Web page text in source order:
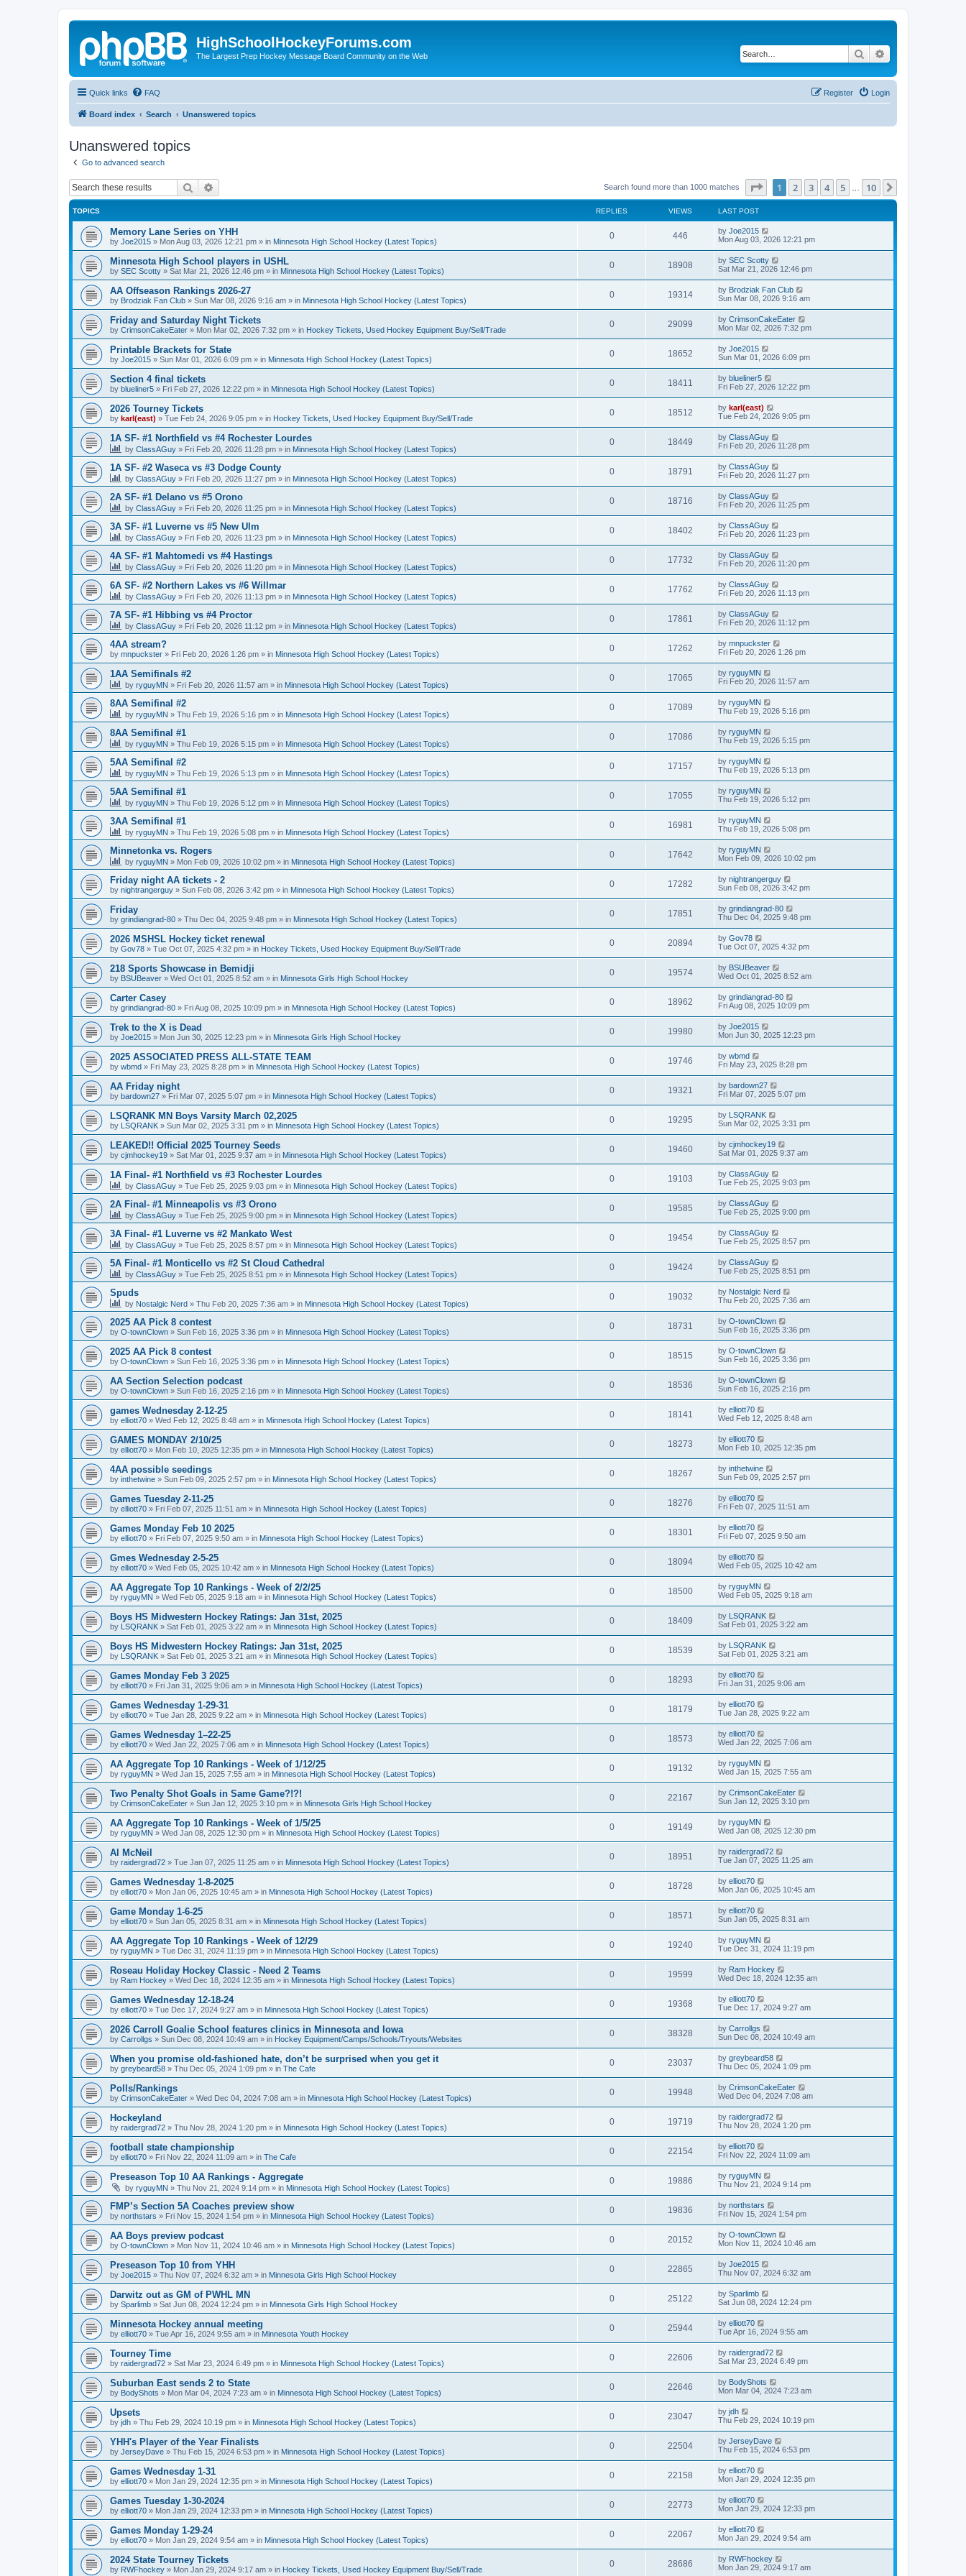
HighSchoolHockeyForums.com
The Largest Prep Hockey Message Board Community on the Web Search
Quick links FAQ Login
Register
Board index Search Unanswered topics
Unanswered topics
Go to advanced search
Search Search found more than 1000 matches Page of 10
1 2 3 4 5 10
TOPICS REPLIES VIEWS LAST POST
Memory Lane Series on YHH
by Joe2015 » Mon Aug 03, 2026 12:21 pm » in Minnesota High School Hockey (Latest Topics)
0 446 by Joe2015
Mon Aug 03, 2026 12:21 pm
Minnesota High School players in USHL
by SEC Scotty » Sat Mar 21, 2026 12:46 pm » in Minnesota High School Hockey (Latest Topics)
0 18908 by SEC Scotty
Sat Mar 21, 2026 12:46 pm
AA Offseason Rankings 2026-27
by Brodziak Fan Club » Sun Mar 08, 2026 9:16 am » in Minnesota High School Hockey (Latest Topics)
0 19314 by Brodziak Fan Club
Sun Mar 08, 2026 9:16 am
Friday and Saturday Night Tickets
by CrimsonCakeEater » Mon Mar 02, 2026 7:32 pm » in Hockey Tickets, Used Hockey Equipment Buy/Sell/Trade
0 29099 by CrimsonCakeEater
Mon Mar 02, 2026 7:32 pm
Printable Brackets for State
by Joe2015 » Sun Mar 01, 2026 6:09 pm » in Minnesota High School Hockey (Latest Topics)
0 18652 by Joe2015
Sun Mar 01, 2026 6:09 pm
Section 4 final tickets
by blueliner5 » Fri Feb 27, 2026 12:22 pm » in Minnesota High School Hockey (Latest Topics)
0 18411 by blueliner5
Fri Feb 27, 2026 12:22 pm
2026 Tourney Tickets
by karl(east) » Tue Feb 24, 2026 9:05 pm » in Hockey Tickets, Used Hockey Equipment Buy/Sell/Trade
0 18512 by karl(east)
Tue Feb 24, 2026 9:05 pm
1A SF- #1 Northfield vs #4 Rochester Lourdes
by ClassAGuy » Fri Feb 20, 2026 11:28 pm » in Minnesota High School Hockey (Latest Topics)
0 18449 by ClassAGuy
Fri Feb 20, 2026 11:28 pm
1A SF- #2 Waseca vs #3 Dodge County
by ClassAGuy » Fri Feb 20, 2026 11:27 pm » in Minnesota High School Hockey (Latest Topics)
0 18791 by ClassAGuy
Fri Feb 20, 2026 11:27 pm
2A SF- #1 Delano vs #5 Orono
by ClassAGuy » Fri Feb 20, 2026 11:25 pm » in Minnesota High School Hockey (Latest Topics)
0 18716 by ClassAGuy
Fri Feb 20, 2026 11:25 pm
3A SF- #1 Luverne vs #5 New Ulm
by ClassAGuy » Fri Feb 20, 2026 11:23 pm » in Minnesota High School Hockey (Latest Topics)
0 18402 by ClassAGuy
Fri Feb 20, 2026 11:23 pm
4A SF- #1 Mahtomedi vs #4 Hastings
by ClassAGuy » Fri Feb 20, 2026 11:20 pm » in Minnesota High School Hockey (Latest Topics)
0 17732 by ClassAGuy
Fri Feb 20, 2026 11:20 pm
6A SF- #2 Northern Lakes vs #6 Willmar
by ClassAGuy » Fri Feb 20, 2026 11:13 pm » in Minnesota High School Hockey (Latest Topics)
0 17762 by ClassAGuy
Fri Feb 20, 2026 11:13 pm
7A SF- #1 Hibbing vs #4 Proctor
by ClassAGuy » Fri Feb 20, 2026 11:12 pm » in Minnesota High School Hockey (Latest Topics)
0 17861 by ClassAGuy
Fri Feb 20, 2026 11:12 pm
4AA stream?
by mnpuckster » Fri Feb 20, 2026 1:26 pm » in Minnesota High School Hockey (Latest Topics)
0 17262 by mnpuckster
Fri Feb 20, 2026 1:26 pm
1AA Semifinals #2
by ryguyMN » Fri Feb 20, 2026 11:57 am » in Minnesota High School Hockey (Latest Topics)
0 17065 by ryguyMN
Fri Feb 20, 2026 11:57 am
8AA Semifinal #2
by ryguyMN » Thu Feb 19, 2026 5:16 pm » in Minnesota High School Hockey (Latest Topics)
0 17089 by ryguyMN
Thu Feb 19, 2026 5:16 pm
8AA Semifinal #1
by ryguyMN » Thu Feb 19, 2026 5:15 pm » in Minnesota High School Hockey (Latest Topics)
0 17086 by ryguyMN
Thu Feb 19, 2026 5:15 pm
5AA Semifinal #2
by ryguyMN » Thu Feb 19, 2026 5:13 pm » in Minnesota High School Hockey (Latest Topics)
0 17157 by ryguyMN
Thu Feb 19, 2026 5:13 pm
5AA Semifinal #1
by ryguyMN » Thu Feb 19, 2026 5:12 pm » in Minnesota High School Hockey (Latest Topics)
0 17055 by ryguyMN
Thu Feb 19, 2026 5:12 pm
3AA Semifinal #1
by ryguyMN » Thu Feb 19, 2026 5:08 pm » in Minnesota High School Hockey (Latest Topics)
0 16981 by ryguyMN
Thu Feb 19, 2026 5:08 pm
Minnetonka vs. Rogers
by ryguyMN » Mon Feb 09, 2026 10:02 pm » in Minnesota High School Hockey (Latest Topics)
0 17642 by ryguyMN
Mon Feb 09, 2026 10:02 pm
Friday night AA tickets - 2
by nightrangerguy » Sun Feb 08, 2026 3:42 pm » in Minnesota High School Hockey (Latest Topics)
0 17282 by nightrangerguy
Sun Feb 08, 2026 3:42 pm
Friday
by grindiangrad-80 » Thu Dec 04, 2025 9:48 pm » in Minnesota High School Hockey (Latest Topics)
0 17851 by grindiangrad-80
Thu Dec 04, 2025 9:48 pm
2026 MSHSL Hockey ticket renewal
by Gov78 » Tue Oct 07, 2025 4:32 pm » in Hockey Tickets, Used Hockey Equipment Buy/Sell/Trade
0 20894 by Gov78
Tue Oct 07, 2025 4:32 pm
218 Sports Showcase in Bemidji
by BSUBeaver » Wed Oct 01, 2025 8:52 am » in Minnesota Girls High School Hockey
0 19574 by BSUBeaver
Wed Oct 01, 2025 8:52 am
Carter Casey
by grindiangrad-80 » Fri Aug 08, 2025 10:09 pm » in Minnesota High School Hockey (Latest Topics)
0 18962 by grindiangrad-80
Fri Aug 08, 2025 10:09 pm
Trek to the X is Dead
by Joe2015 » Mon Jun 30, 2025 12:23 pm » in Minnesota Girls High School Hockey
0 19980 by Joe2015
Mon Jun 30, 2025 12:23 pm
2025 ASSOCIATED PRESS ALL-STATE TEAM
by wbmd » Fri May 23, 2025 8:28 pm » in Minnesota High School Hockey (Latest Topics)
0 19746 by wbmd
Fri May 23, 2025 8:28 pm
AA Friday night
by bardown27 » Fri Mar 07, 2025 5:07 pm » in Minnesota High School Hockey (Latest Topics)
0 19321 by bardown27
Fri Mar 07, 2025 5:07 pm
LSQRANK MN Boys Varsity March 02,2025
by LSQRANK » Sun Mar 02, 2025 3:31 pm » in Minnesota High School Hockey (Latest Topics)
0 19295 by LSQRANK
Sun Mar 02, 2025 3:31 pm
LEAKED!! Official 2025 Tourney Seeds
by cjmhockey19 » Sat Mar 01, 2025 9:37 am » in Minnesota High School Hockey (Latest Topics)
0 19460 by cjmhockey19
Sat Mar 01, 2025 9:37 am
1A Final- #1 Northfield vs #3 Rochester Lourdes
by ClassAGuy » Tue Feb 25, 2025 9:03 pm » in Minnesota High School Hockey (Latest Topics)
0 19103 by ClassAGuy
Tue Feb 25, 2025 9:03 pm
2A Final- #1 Minneapolis vs #3 Orono
by ClassAGuy » Tue Feb 25, 2025 9:00 pm » in Minnesota High School Hockey (Latest Topics)
0 19585 by ClassAGuy
Tue Feb 25, 2025 9:00 pm
3A Final- #1 Luverne vs #2 Mankato West
by ClassAGuy » Tue Feb 25, 2025 8:57 pm » in Minnesota High School Hockey (Latest Topics)
0 19454 by ClassAGuy
Tue Feb 25, 2025 8:57 pm
5A Final- #1 Monticello vs #2 St Cloud Cathedral
by ClassAGuy » Tue Feb 25, 2025 8:51 pm » in Minnesota High School Hockey (Latest Topics)
0 19424 by ClassAGuy
Tue Feb 25, 2025 8:51 pm
Spuds
by Nostalgic Nerd » Thu Feb 20, 2025 7:36 am » in Minnesota High School Hockey (Latest Topics)
0 19032 by Nostalgic Nerd
Thu Feb 20, 2025 7:36 am
2025 AA Pick 8 contest
by O-townClown » Sun Feb 16, 2025 3:36 pm » in Minnesota High School Hockey (Latest Topics)
0 18731 by O-townClown
Sun Feb 16, 2025 3:36 pm
2025 AA Pick 8 contest
by O-townClown » Sun Feb 16, 2025 3:36 pm » in Minnesota High School Hockey (Latest Topics)
0 18515 by O-townClown
Sun Feb 16, 2025 3:36 pm
AA Section Selection podcast
by O-townClown » Sun Feb 16, 2025 2:16 pm » in Minnesota High School Hockey (Latest Topics)
0 18536 by O-townClown
Sun Feb 16, 2025 2:16 pm
games Wednesday 2-12-25
by elliott70 » Wed Feb 12, 2025 8:48 am » in Minnesota High School Hockey (Latest Topics)
0 18141 by elliott70
Wed Feb 12, 2025 8:48 am
GAMES MONDAY 2/10/25
by elliott70 » Mon Feb 10, 2025 12:35 pm » in Minnesota High School Hockey (Latest Topics)
0 18273 by elliott70
Mon Feb 10, 2025 12:35 pm
4AA possible seedings
by inthetwine » Sun Feb 09, 2025 2:57 pm » in Minnesota High School Hockey (Latest Topics)
0 18267 by inthetwine
Sun Feb 09, 2025 2:57 pm
Games Tuesday 2-11-25
by elliott70 » Fri Feb 07, 2025 11:51 am » in Minnesota High School Hockey (Latest Topics)
0 18276 by elliott70
Fri Feb 07, 2025 11:51 am
Games Monday Feb 10 2025
by elliott70 » Fri Feb 07, 2025 9:50 am » in Minnesota High School Hockey (Latest Topics)
0 18301 by elliott70
Fri Feb 07, 2025 9:50 am
Gmes Wednesday 2-5-25
by elliott70 » Wed Feb 05, 2025 10:42 am » in Minnesota High School Hockey (Latest Topics)
0 18094 by elliott70
Wed Feb 05, 2025 10:42 am
AA Aggregate Top 10 Rankings - Week of 2/2/25
by ryguyMN » Wed Feb 05, 2025 9:18 am » in Minnesota High School Hockey (Latest Topics)
0 18500 by ryguyMN
Wed Feb 05, 2025 9:18 am
Boys HS Midwestern Hockey Ratings: Jan 31st, 2025
by LSQRANK » Sat Feb 01, 2025 3:22 am » in Minnesota High School Hockey (Latest Topics)
0 18409 by LSQRANK
Sat Feb 01, 2025 3:22 am
Boys HS Midwestern Hockey Ratings: Jan 31st, 2025
by LSQRANK » Sat Feb 01, 2025 3:21 am » in Minnesota High School Hockey (Latest Topics)
0 18539 by LSQRANK
Sat Feb 01, 2025 3:21 am
Games Monday Feb 3 2025
by elliott70 » Fri Jan 31, 2025 9:06 am » in Minnesota High School Hockey (Latest Topics)
0 18293 by elliott70
Fri Jan 31, 2025 9:06 am
Games Wednesday 1-29-31
by elliott70 » Tue Jan 28, 2025 9:22 am » in Minnesota High School Hockey (Latest Topics)
0 18179 by elliott70
Tue Jan 28, 2025 9:22 am
Games Wednesday 1–22-25
by elliott70 » Wed Jan 22, 2025 7:06 am » in Minnesota High School Hockey (Latest Topics)
0 18573 by elliott70
Wed Jan 22, 2025 7:06 am
AA Aggregate Top 10 Rankings - Week of 1/12/25
by ryguyMN » Wed Jan 15, 2025 7:55 am » in Minnesota High School Hockey (Latest Topics)
0 19132 by ryguyMN
Wed Jan 15, 2025 7:55 am
Two Penalty Shot Goals in Same Game?!?!
by CrimsonCakeEater » Sun Jan 12, 2025 3:10 pm » in Minnesota Girls High School Hockey
0 22167 by CrimsonCakeEater
Sun Jan 12, 2025 3:10 pm
AA Aggregate Top 10 Rankings - Week of 1/5/25
by ryguyMN » Wed Jan 08, 2025 12:30 pm » in Minnesota High School Hockey (Latest Topics)
0 19149 by ryguyMN
Wed Jan 08, 2025 12:30 pm
Al McNeil
by raidergrad72 » Tue Jan 07, 2025 11:25 am » in Minnesota High School Hockey (Latest Topics)
0 18951 by raidergrad72
Tue Jan 07, 2025 11:25 am
Games Wednesday 1-8-2025
by elliott70 » Mon Jan 06, 2025 10:45 am » in Minnesota High School Hockey (Latest Topics)
0 18728 by elliott70
Mon Jan 06, 2025 10:45 am
Game Monday 1-6-25
by elliott70 » Sun Jan 05, 2025 8:31 am » in Minnesota High School Hockey (Latest Topics)
0 18571 by elliott70
Sun Jan 05, 2025 8:31 am
AA Aggregate Top 10 Rankings - Week of 12/29
by ryguyMN » Tue Dec 31, 2024 11:19 pm » in Minnesota High School Hockey (Latest Topics)
0 19240 by ryguyMN
Tue Dec 31, 2024 11:19 pm
Roseau Holiday Hockey Classic - Need 2 Teams
by Ram Hockey » Wed Dec 18, 2024 12:35 am » in Minnesota High School Hockey (Latest Topics)
0 19599 by Ram Hockey
Wed Dec 18, 2024 12:35 am
Games Wednesday 12-18-24
by elliott70 » Tue Dec 17, 2024 9:27 am » in Minnesota High School Hockey (Latest Topics)
0 19368 by elliott70
Tue Dec 17, 2024 9:27 am
2026 Carroll Goalie School features clinics in Minnesota and Iowa
by Carrollgs » Sun Dec 08, 2024 10:49 am » in Hockey Equipment/Camps/Schools/Tryouts/Websites
0 38328 by Carrollgs
Sun Dec 08, 2024 10:49 am
When you promise old-fashioned hate, don’t be surprised when you get it
by greybeard58 » Thu Dec 05, 2024 1:09 pm » in The Cafe
0 23037 by greybeard58
Thu Dec 05, 2024 1:09 pm
Polls/Rankings
by CrimsonCakeEater » Wed Dec 04, 2024 7:08 am » in Minnesota High School Hockey (Latest Topics)
0 19948 by CrimsonCakeEater
Wed Dec 04, 2024 7:08 am
Hockeyland
by raidergrad72 » Thu Nov 28, 2024 1:20 pm » in Minnesota High School Hockey (Latest Topics)
0 19719 by raidergrad72
Thu Nov 28, 2024 1:20 pm
football state championship
by elliott70 » Fri Nov 22, 2024 11:09 am » in The Cafe
0 22154 by elliott70
Fri Nov 22, 2024 11:09 am
Preseason Top 10 AA Rankings - Aggregate
by ryguyMN » Thu Nov 21, 2024 9:14 pm » in Minnesota High School Hockey (Latest Topics)
0 19886 by ryguyMN
Thu Nov 21, 2024 9:14 pm
FMP’s Section 5A Coaches preview show
by northstars » Fri Nov 15, 2024 1:54 pm » in Minnesota High School Hockey (Latest Topics)
0 19836 by northstars
Fri Nov 15, 2024 1:54 pm
AA Boys preview podcast
by O-townClown » Mon Nov 11, 2024 10:46 am » in Minnesota High School Hockey (Latest Topics)
0 20152 by O-townClown
Mon Nov 11, 2024 10:46 am
Preseason Top 10 from YHH
by Joe2015 » Thu Nov 07, 2024 6:32 am » in Minnesota Girls High School Hockey
0 22865 by Joe2015
Thu Nov 07, 2024 6:32 am
Darwitz out as GM of PWHL MN
by Sparlimb » Sat Jun 08, 2024 12:24 pm » in Minnesota Girls High School Hockey
0 25122 by Sparlimb
Sat Jun 08, 2024 12:24 pm
Minnesota Hockey annual meeting
by elliott70 » Tue Apr 16, 2024 9:55 am » in Minnesota Youth Hockey
0 25944 by elliott70
Tue Apr 16, 2024 9:55 am
Tourney Time
by raidergrad72 » Sat Mar 23, 2024 6:49 pm » in Minnesota High School Hockey (Latest Topics)
0 22606 by raidergrad72
Sat Mar 23, 2024 6:49 pm
Suburban East sends 2 to State
by BodyShots » Mon Mar 04, 2024 7:23 am » in Minnesota High School Hockey (Latest Topics)
0 22646 by BodyShots
Mon Mar 04, 2024 7:23 am
Upsets
by jdh » Thu Feb 29, 2024 10:19 pm » in Minnesota High School Hockey (Latest Topics)
0 23047 by jdh
Thu Feb 29, 2024 10:19 pm
YHH's Player of the Year Finalists
by JerseyDave » Thu Feb 15, 2024 6:53 pm » in Minnesota High School Hockey (Latest Topics)
0 22504 by JerseyDave
Thu Feb 15, 2024 6:53 pm
Games Wednesday 1-31
by elliott70 » Mon Jan 29, 2024 12:35 pm » in Minnesota High School Hockey (Latest Topics)
0 22158 by elliott70
Mon Jan 29, 2024 12:35 pm
Games Tuesday 1-30-2024
by elliott70 » Mon Jan 29, 2024 12:33 pm » in Minnesota High School Hockey (Latest Topics)
0 22773 by elliott70
Mon Jan 29, 2024 12:33 pm
Games Monday 1-29-24
by elliott70 » Mon Jan 29, 2024 9:54 am » in Minnesota High School Hockey (Latest Topics)
0 22067 by elliott70
Mon Jan 29, 2024 9:54 am
2024 State Tourney Tickets
by RWFhockey » Mon Jan 29, 2024 9:17 am » in Hockey Tickets, Used Hockey Equipment Buy/Sell/Trade
0 28686 by RWFhockey
Mon Jan 29, 2024 9:17 am